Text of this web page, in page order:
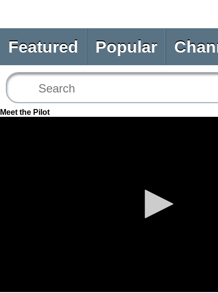
Featured Popular
Meet the Pilot